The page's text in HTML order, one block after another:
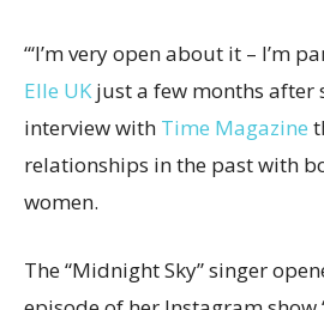
“‘I’m very open about it – I’m
Elle UK just a few months after
interview with Time Magazine
relationships in the past with
women.
The “Midnight Sky” singer